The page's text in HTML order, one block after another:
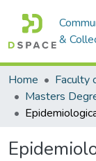
&
Home Faculty